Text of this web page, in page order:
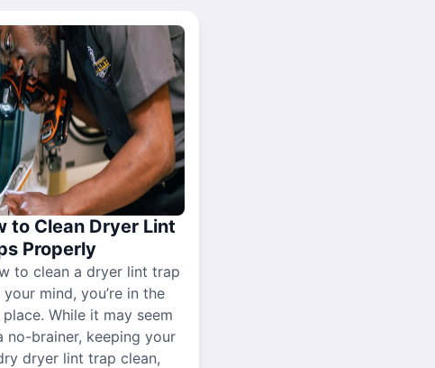
to Clean Dryer Lint
Properly
to clean a dryer lint trap
your mind, you’re in the
While it may seem
no-brainer, keeping your
dryer lint trap clean,